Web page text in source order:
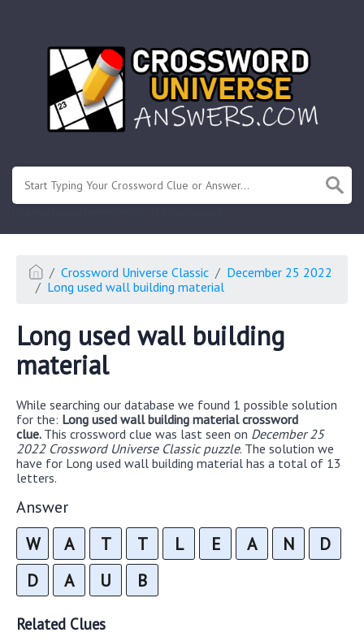
Crossword Universe Classic
December 25 2022
Long used wall building material
Long used wall building
material
While searching our database we found 1 possible solution
for the: Long used wall building material crossword
clue. This crossword clue was last seen on December 25
2022 Crossword Universe Classic puzzle. The solution we
have for Long used wall building material has a total of 13
letters.
Answer
W A T T L E A N
D
D
A U B
Related Clues